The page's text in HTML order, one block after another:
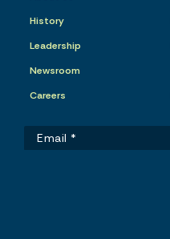
History
Leadership
Newsroom
Careers